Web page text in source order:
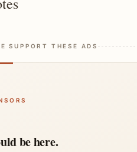
SUPPORT THESE ADS
be here.